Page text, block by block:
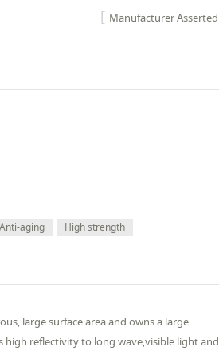
Manufacturer Asserted
Anti-aging High strength
large surface area and owns a large
reflectivity to long wave,visible light and